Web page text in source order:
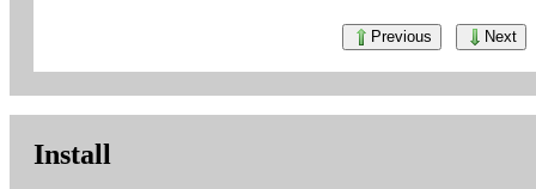
Previous Next
Install